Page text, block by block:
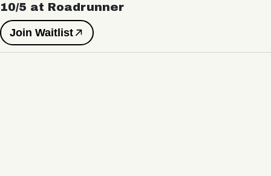
10/5 at Roadrunner
Join Waitlist